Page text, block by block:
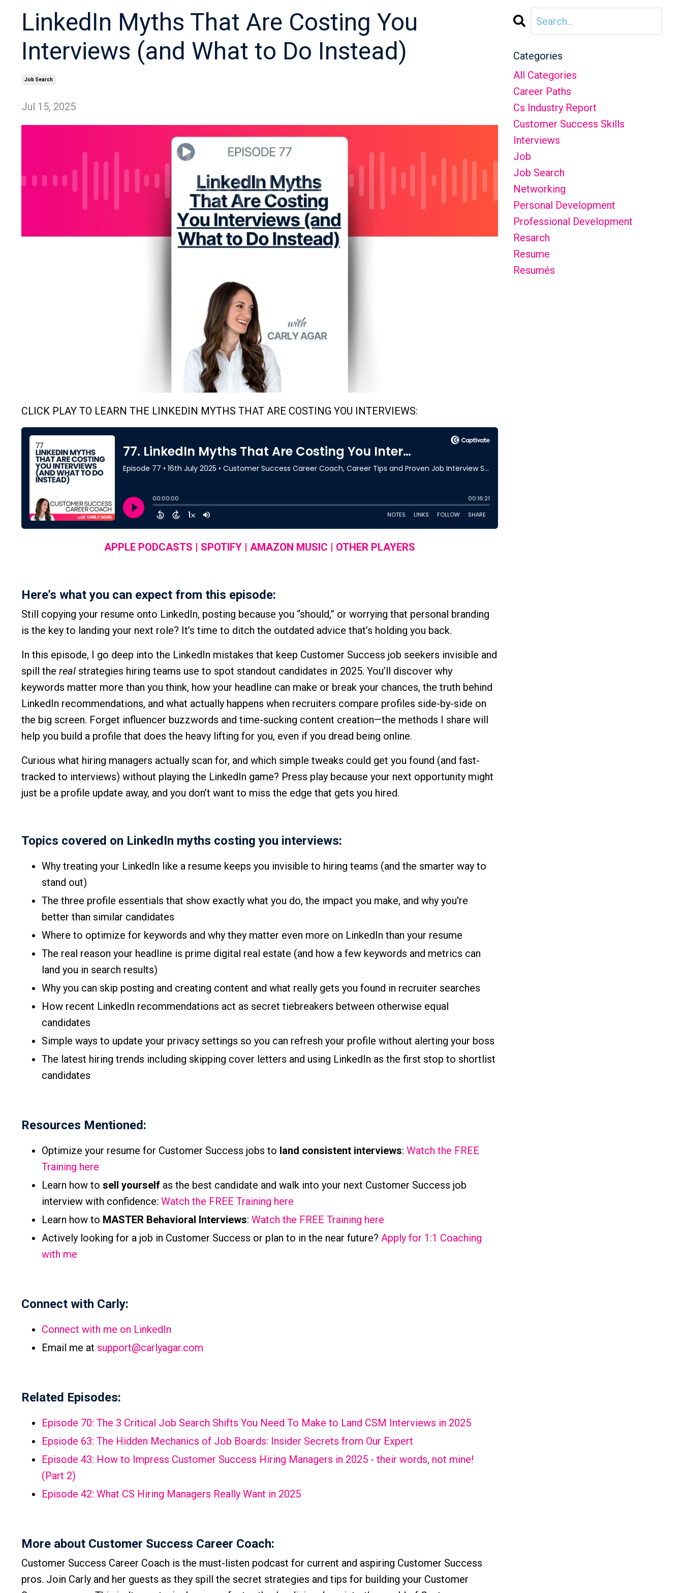
LinkedIn Myths That Are Costing You
Interviews (and What to Do Instead)
Job Search
Jul 15, 2025
CLICK PLAY TO LEARN THE LINKEDIN MYTHS THAT ARE COSTING YOU INTERVIEWS:
APPLE PODCASTS | SPOTIFY| AMAZON MUSIC | OTHER PLAYERS
Here’s what you can expect from this episode:
Still copying your resume onto LinkedIn, posting because you “should,” or worrying that personal branding
is the key to landing your next role? It’s time to ditch the outdated advice that’s holding you back.
In this episode, I go deep into the LinkedIn mistakes that keep Customer Success job seekers invisible and
spill the real strategies hiring teams use to spot standout candidates in 2025. You’ll discover why
keywords matter more than you think, how your headline can make or break your chances, the truth behind
LinkedIn recommendations, and what actually happens when recruiters compare profiles side-by-side on
the big screen. Forget influencer buzzwords and time-sucking content creation—the methods I share will
help you build a profile that does the heavy lifting for you, even if you dread being online.
Curious what hiring managers actually scan for, and which simple tweaks could get you found (and fast-
tracked to interviews) without playing the LinkedIn game? Press play because your next opportunity might
just be a profile update away, and you don’t want to miss the edge that gets you hired.
Topics covered on LinkedIn myths costing you interviews:
Why treating your LinkedIn like a resume keeps you invisible to hiring teams (and the smarter way to
stand out)
The three profile essentials that show exactly what you do, the impact you make, and why you're
better than similar candidates
Where to optimize for keywords and why they matter even more on LinkedIn than your resume
The real reason your headline is prime digital real estate (and how a few keywords and metrics can
land you in search results)
Why you can skip posting and creating content and what really gets you found in recruiter searches
How recent LinkedIn recommendations act as secret tiebreakers between otherwise equal
candidates
Simple ways to update your privacy settings so you can refresh your profile without alerting your boss
The latest hiring trends including skipping cover letters and using LinkedIn as the first stop to shortlist
candidates
Resources Mentioned:
Optimize your resume for Customer Success jobs to land consistent interviews: Watch the FREE
Training here
Learn how to sell yourself as the best candidate and walk into your next Customer Success job
interview with confidence: Watch the FREE Training here
Learn how to MASTER Behavioral Interviews: Watch the FREE Training here
Actively looking for a job in Customer Success or plan to in the near future? Apply for 1:1 Coaching
with me
Connect with Carly:
Connect with me on LinkedIn
Email me at support@carlyagar.com
Related Episodes:
Episode 70: The 3 Critical Job Search Shifts You Need To Make to Land CSM Interviews in 2025
Epsiode 63: The Hidden Mechanics of Job Boards: Insider Secrets from Our Expert
Episode 43: How to Impress Customer Success Hiring Managers in 2025 - their words, not mine!
(Part 2)
Episode 42: What CS Hiring Managers Really Want in 2025
More about Customer Success Career Coach:
Customer Success Career Coach is the must-listen podcast for current and aspiring Customer Success
pros. Join Carly and her guests as they spill the secret strategies and tips for building your Customer
Categories
All Categories
Career Paths
Cs Industry Report
Customer Success Skills
Interviews
Job
Job Search
Networking
Personal Development
Professional Development
Resarch
Resume
Resumés